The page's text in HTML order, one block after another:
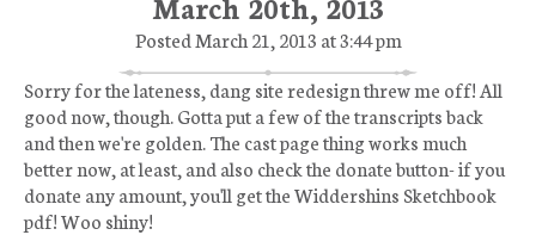
Posted March 21, 2013 at 3:44 pm
Sorry for the lateness, dang site redesign threw me off! All
good now, though. Gotta put a few of the transcripts back
and then we're golden. The cast page thing works much
better now, at least, and also check the donate button- if you
donate any amount, you'll get the Widdershins Sketchbook
pdf! Woo shiny!